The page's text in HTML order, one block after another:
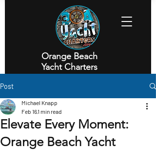
Orange Beach
Yacht Charters
Executive Yacht Charters
Post
Elevate Every Moment:
Orange Beach Yacht
Michael Knapp
Feb 161 min read